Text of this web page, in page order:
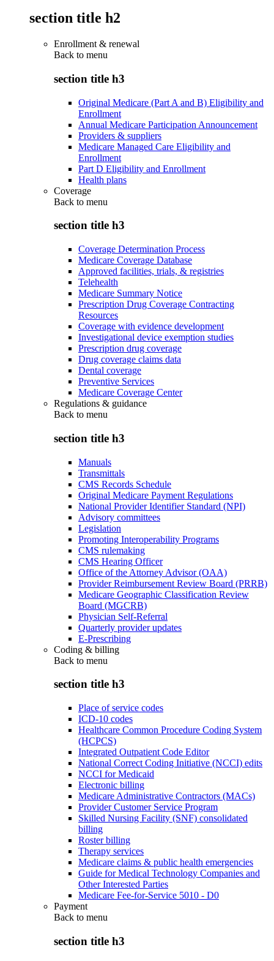
section title h2
Enrollment & renewal
Back to menu
section title h3
Original Medicare (Part A and B) Eligibility and
Enrollment
Annual Medicare Participation Announcement
Providers & suppliers
Medicare Managed Care Eligibility and
Enrollment
Part D Eligibility and Enrollment
Health plans
Coverage
Back to menu
section title h3
Coverage Determination Process
Medicare Coverage Database
Approved facilities, trials, & registries
Telehealth
Medicare Summary Notice
Prescription Drug Coverage Contracting
Resources
Coverage with evidence development
Investigational device exemption studies
Prescription drug coverage
Drug coverage claims data
Dental coverage
Preventive Services
Medicare Coverage Center
Regulations & guidance
Back to menu
section title h3
Manuals
Transmittals
CMS Records Schedule
Original Medicare Payment Regulations
National Provider Identifier Standard (NPI)
Advisory committees
Legislation
Promoting Interoperability Programs
CMS rulemaking
CMS Hearing Officer
Office of the Attorney Advisor (OAA)
Provider Reimbursement Review Board (PRRB)
Medicare Geographic Classification Review
Board (MGCRB)
Physician Self-Referral
Quarterly provider updates
E-Prescribing
Coding & billing
Back to menu
section title h3
Place of service codes
ICD-10 codes
Healthcare Common Procedure Coding System
(HCPCS)
Integrated Outpatient Code Editor
National Correct Coding Initiative (NCCI) edits
NCCI for Medicaid
Electronic billing
Medicare Administrative Contractors (MACs)
Provider Customer Service Program
Skilled Nursing Facility (SNF) consolidated
billing
Roster billing
Therapy services
Medicare claims & public health emergencies
Guide for Medical Technology Companies and
Other Interested Parties
Medicare Fee-for-Service 5010 - D0
Payment
Back to menu
section title h3